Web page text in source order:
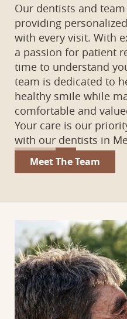
Our dentists and
providing
with every visit. With
a passion for patient
time to understand
team is dedicated to
healthy smile while
comfortable and
Your care is our
with our dentists in
Meet The Team